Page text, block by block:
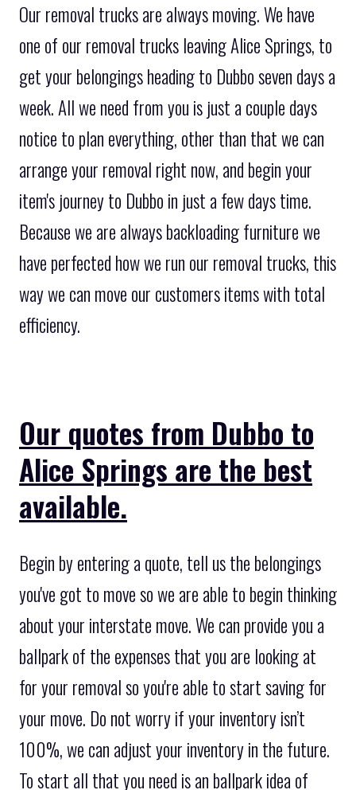
Our removal trucks are always moving. We have
one of our removal trucks leaving Alice Springs, to
get your belongings heading to Dubbo seven days a
week. All we need from you is just a couple days
notice to plan everything, other than that we can
arrange your removal right now, and begin your
item's journey to Dubbo in just a few days time.
Because we are always backloading furniture we
have perfected how we run our removal trucks, this
way we can move our customers items with total
efficiency.
Our quotes from Dubbo to
Alice Springs are the best
available.
Begin by entering a quote, tell us the belongings
you've got to move so we are able to begin thinking
about your interstate move. We can provide you a
ballpark of the expenses that you are looking at
for your removal so you're able to start saving for
your move. Do not worry if your inventory isn’t
100%, we can adjust your inventory in the future.
To start all that you need is an ballpark idea of